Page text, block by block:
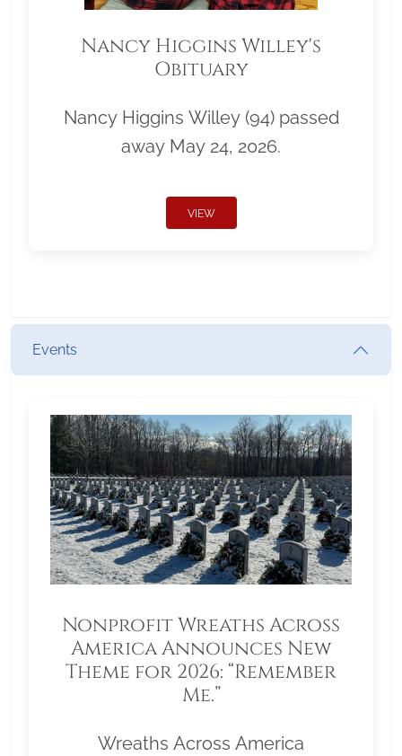
Nancy Higgins Willey's
Obituary
Nancy Higgins Willey (94) passed
away May 24, 2026.
VIEW
Events
Nonprofit Wreaths Across
America Announces New
Theme for 2026: “Remember
Me.”
Wreaths Across America